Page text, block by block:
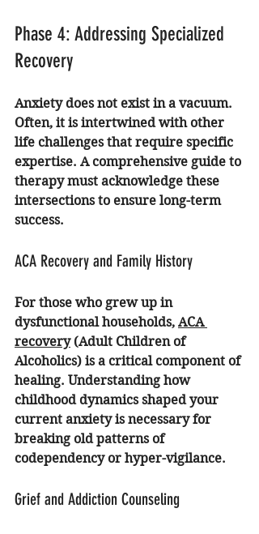
Phase 4: Addressing Specialized
Recovery
Anxiety does not exist in a vacuum.
Often, it is intertwined with other
life challenges that require specific
expertise. A comprehensive guide to
therapy must acknowledge these
intersections to ensure long-term
success.
ACA Recovery and Family History
For those who grew up in
dysfunctional households, ACA
recovery (Adult Children of
Alcoholics) is a critical component of
healing. Understanding how
childhood dynamics shaped your
current anxiety is necessary for
breaking old patterns of
codependency or hyper-vigilance.
Grief and Addiction Counseling